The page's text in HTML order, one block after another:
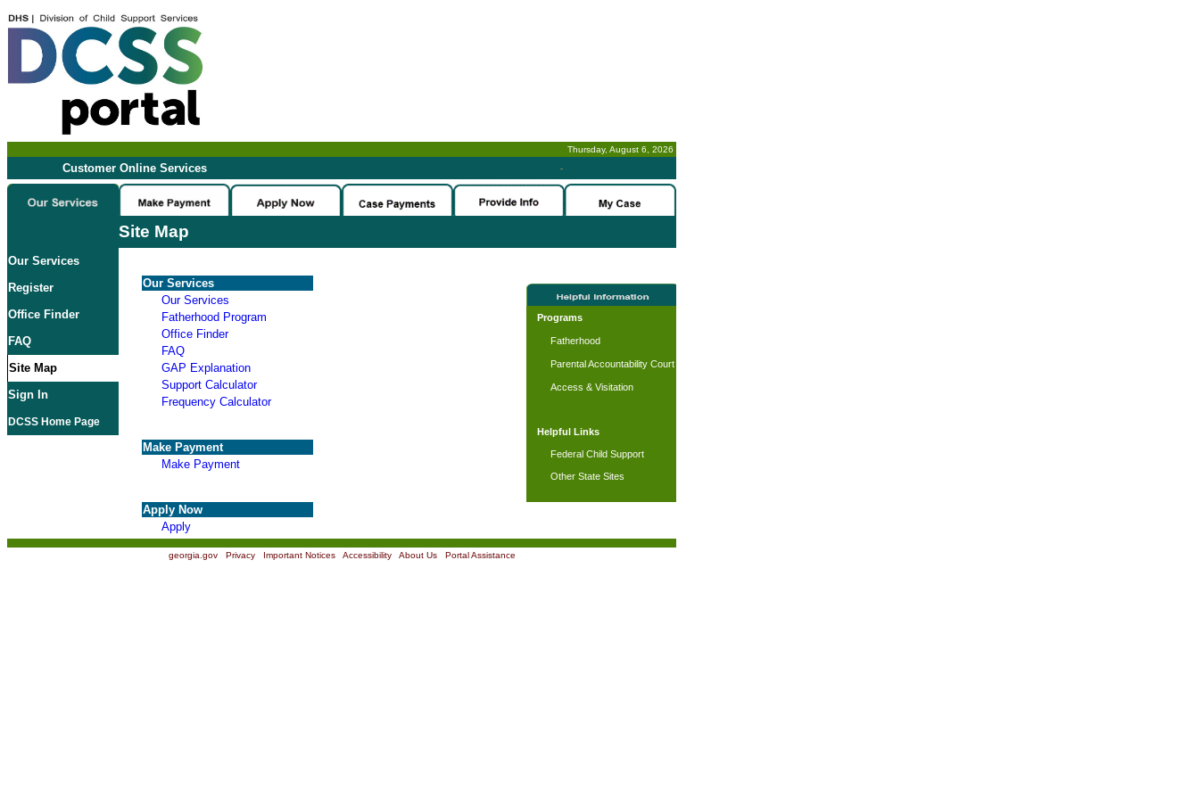
Thursday, August 6, 2026
Customer Online Services -
Site Map
Our Services
Register
Office Finder
FAQ
Site Map
Sign In
DCSS Home Page
Our Services
Our Services
Fatherhood Program
Office Finder
FAQ
GAP Explanation
Support Calculator
Frequency Calculator
Make Payment
Make Payment
Apply Now
Apply
Programs
Fatherhood
Parental Accountability Court
Access & Visitation
Helpful Links
Federal Child Support
Other State Sites
georgia.gov| Privacy| Important Notices| Accessibility| About Us| Portal Assistance